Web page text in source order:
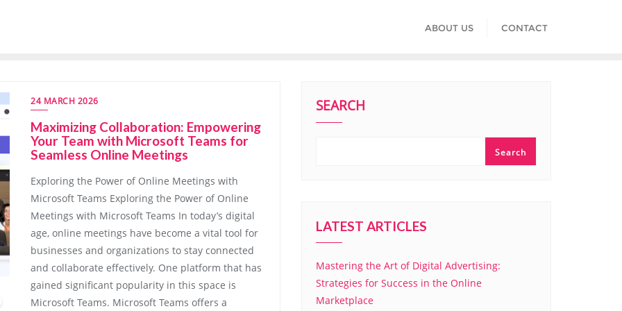
ABOUT US CONTACT
24 MARCH 2026
Maximizing Collaboration: Empowering
Your Team with Microsoft Teams for
Seamless Online Meetings
Exploring the Power of Online Meetings with
Microsoft Teams Exploring the Power of Online
Meetings with Microsoft Teams In today’s digital
age, online meetings have become a vital tool for
businesses and organizations to stay connected
and collaborate effectively. One platform that has
gained significant popularity in this space is
Microsoft Teams. Microsoft Teams offers a
SEARCH
Search
LATEST ARTICLES
Mastering the Art of Digital Advertising:
Strategies for Success in the Online
Marketplace